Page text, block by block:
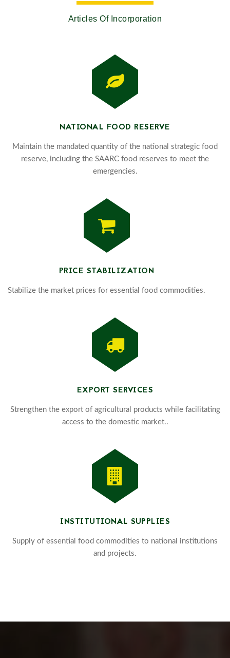
Articles Of Incorporation
NATIONAL FOOD RESERVE
Maintain the mandated quantity of the national strategic food
reserve, including the SAARC food reserves to meet the
emergencies.
PRICE STABILIZATION
Stabilize the market prices for essential food commodities.
EXPORT SERVICES
Strengthen the export of agricultural products while facilitating
access to the domestic market..
INSTITUTIONAL SUPPLIES
Supply of essential food commodities to national institutions
and projects.